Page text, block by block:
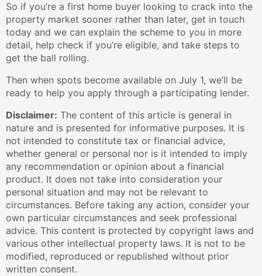
So if you’re a first home buyer looking to crack into the
property market sooner rather than later, get in touch
today and we can explain the scheme to you in more
detail, help check if you’re eligible, and take steps to
get the ball rolling.
Then when spots become available on July 1, we’ll be
ready to help you apply through a participating lender.
Disclaimer: The content of this article is general in
nature and is presented for informative purposes. It is
not intended to constitute tax or financial advice,
whether general or personal nor is it intended to imply
any recommendation or opinion about a financial
product. It does not take into consideration your
personal situation and may not be relevant to
circumstances. Before taking any action, consider your
own particular circumstances and seek professional
advice. This content is protected by copyright laws and
various other intellectual property laws. It is not to be
modified, reproduced or republished without prior
written consent.